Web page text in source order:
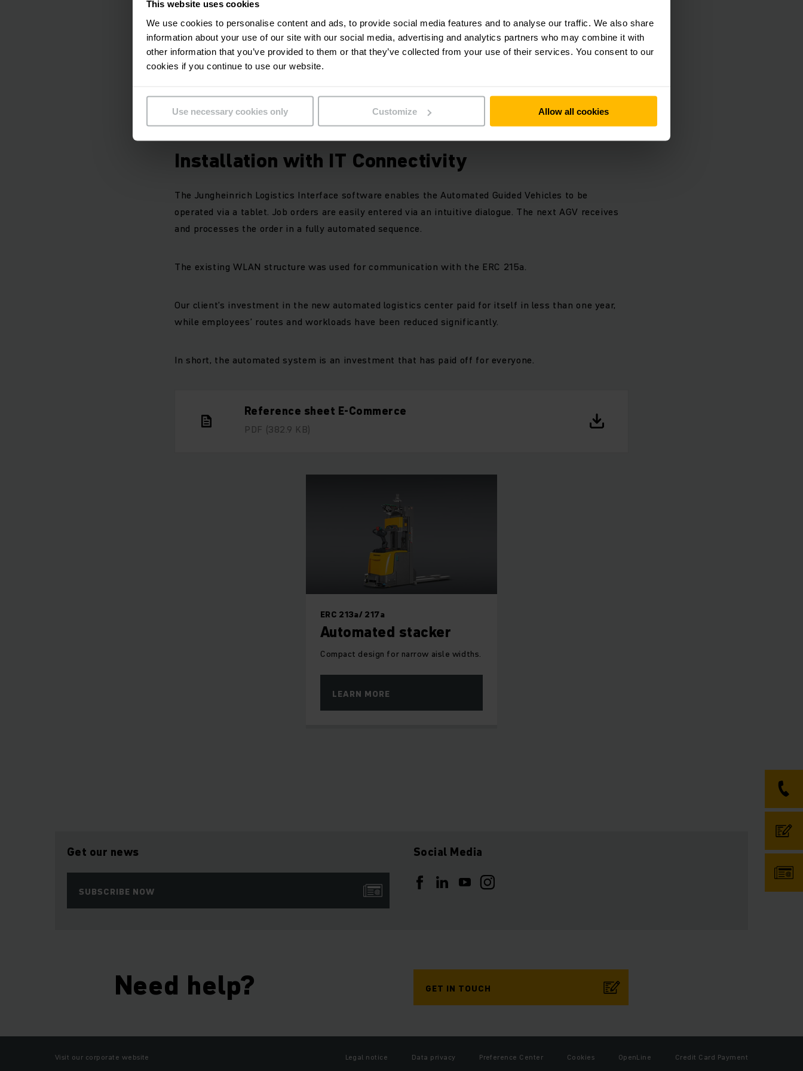
This website uses cookies
We use cookies to personalise content and ads, to provide social media features and to analyse our traffic. We also share
information about your use of our site with our social media, advertising and analytics partners who may combine it with
other information that you’ve provided to them or that they’ve collected from your use of their services. You consent to our
cookies if you continue to use our website.
Use necessary cookies only Customize Allow all cookies
mixed operation with manual vehicles.
The Jungheinrich AGVS consists of five ERC 215a Automated Guided Vehicles for loads of up to 1.5
tonnes. Laser navigation enables precise approach and automatic operation of the receiving and
All vehicles are fitted with personal protection scanners and sensors.
Installation with IT Connectivity
The Jungheinrich Logistics Interface software enables the Automated Guided Vehicles to be
operated via a tablet. Job orders are easily entered via an intuitive dialogue. The next AGV receives
and processes the order in a fully automated sequence.
The existing WLAN structure was used for communication with the ERC 215a.
Our client’s investment in the new automated logistics center paid for itself in less than one year,
while employees’ routes and workloads have been reduced significantly.
In short, the automated system is an investment that has paid off for everyone.
Reference sheet E-Commerce
PDF (382.9 KB)
ERC 213a/ 217a
Automated stacker
Compact design for narrow aisle widths.
LEARN MORE
Get our news
SUBSCRIBE NOW
Social Media
Need help? GET IN TOUCH
Visit our corporate website Legal notice Data privacy Preference Center Cookies OpenLine
Credit Card Payment